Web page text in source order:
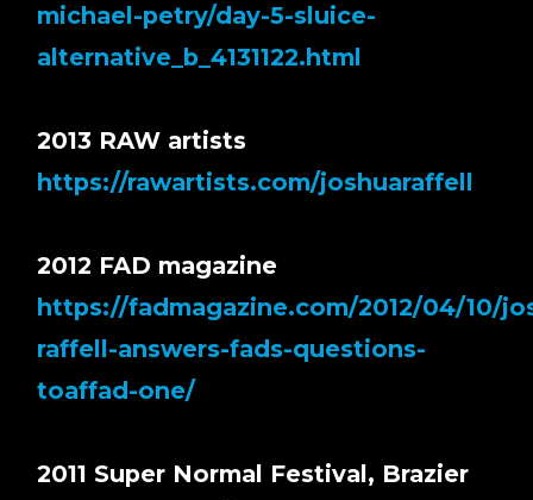
michael-petry/day-5-sluice-
alternative_b_4131122.html
2013 RAW artists
https://rawartists.com/joshuaraffell
2012 FAD magazine
https://fadmagazine.com/2012/04/10/
raffell-answers-fads-questions-
toaffad-one/
2011 Super Normal Festival, Brazier